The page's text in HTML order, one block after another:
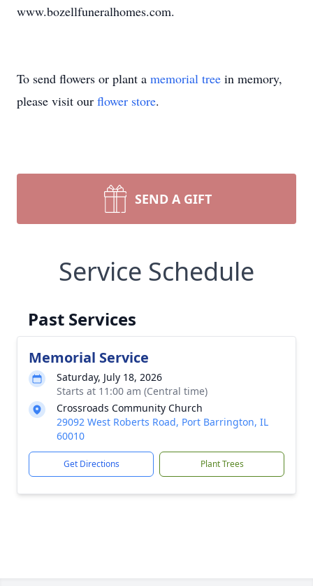
www.bozellfuneralhomes.com.
To send flowers or plant a memorial tree in memory,
please visit our flower store.
SEND A GIFT
Service Schedule
Past Services
Memorial Service
Saturday, July 18, 2026
Starts at 11:00 am (Central time)
Crossroads Community Church
29092 West Roberts Road, Port Barrington, IL
60010
Get Directions Plant Trees